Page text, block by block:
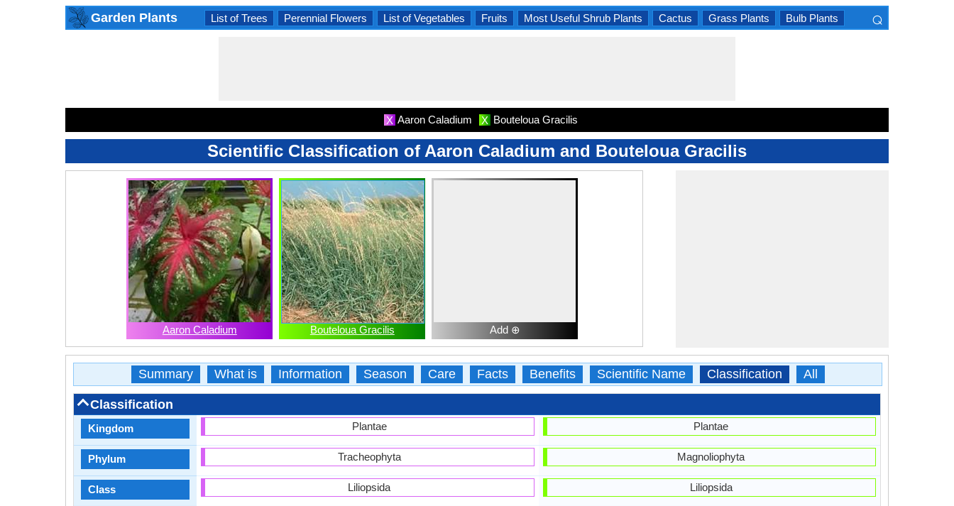
Garden Plants List of Trees Perennial Flowers List of Vegetables Fruits Most Useful Shrub Plants Cactus Grass Plants Bulb Plants ⌕
X Aaron Caladium X Bouteloua Gracilis
Scientific Classification of Aaron Caladium and Bouteloua Gracilis
Aaron Caladium Bouteloua Gracilis Add ⊕
Summary What is Information Season Care Facts Benefits Scientific Name Classification All
Classification
Kingdom
Phylum
Class
Plantae
Tracheophyta
Liliopsida
Plantae
Magnoliophyta
Liliopsida